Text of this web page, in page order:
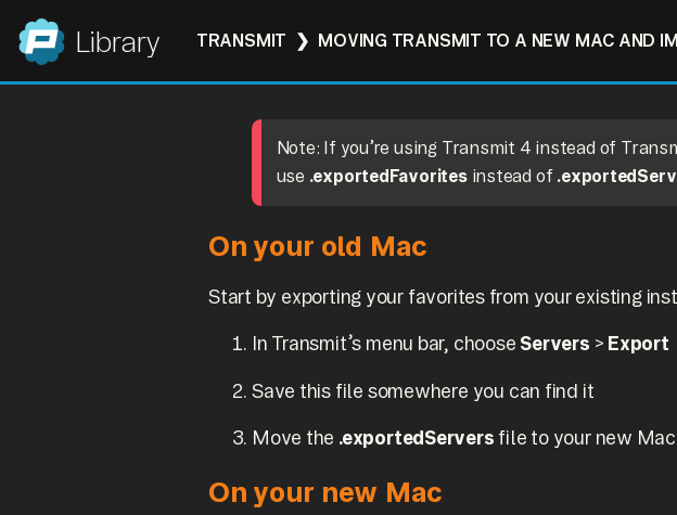
Panic Library TRANSMIT MOVING TRANSMIT TO A NEW MAC AND
Note: If you’re using Transmit 4 instead of
use .exportedFavoritesinstead of
On your old Mac
Start by exporting your favorites from your existing
In Transmit’s menu bar, choose Servers > Export
Save this file somewhere you can find it
Move the .exportedServers file to your new Mac
On your new Mac